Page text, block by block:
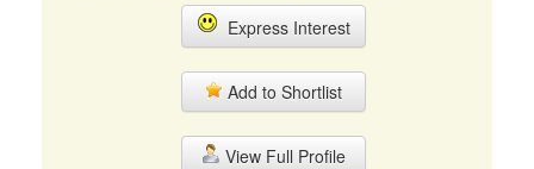
Express Interest
Add to Shortlist
View Full Profile